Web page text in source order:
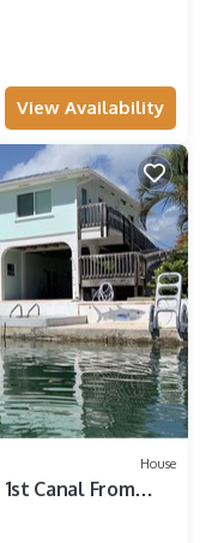
View Availability
House
Canal From